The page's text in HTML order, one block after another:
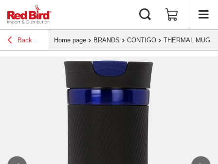
Back Home page BRANDS CONTIGO THERMAL MUGS